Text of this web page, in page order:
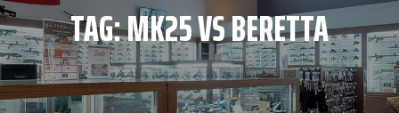
TAG:MK25 VS BERETTA